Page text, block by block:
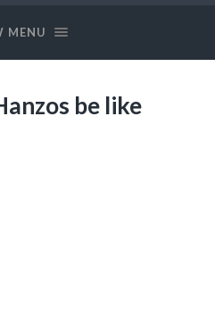
MENU
be like